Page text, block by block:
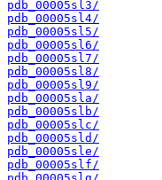
pdb_00005sl3/
pdb_00005sl4/
pdb_00005sl5/
pdb_00005sl6/
pdb_00005sl7/
pdb_00005sl8/
pdb_00005sl9/
pdb_00005sla/
pdb_00005slb/
pdb_00005slc/
pdb_00005sld/
pdb_00005sle/
pdb_00005slf/